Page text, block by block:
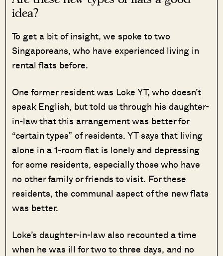
idea?
To get a bit of insight, we spoke to two
Singaporeans, who have experienced living in
rental flats before.
One former resident was Loke YT, who doesn’t
speak English, but told us through his daughter-
in-law that this arrangement was better for
“certain types” of residents. YT says that living
alone in a 1-room flat is lonely and depressing
for some residents, especially those who have
no other family or friends to visit. For these
residents, the communal aspect of the new flats
was better.
Loke’s daughter-in-law also recounted a time
when he was ill for two to three days, and no